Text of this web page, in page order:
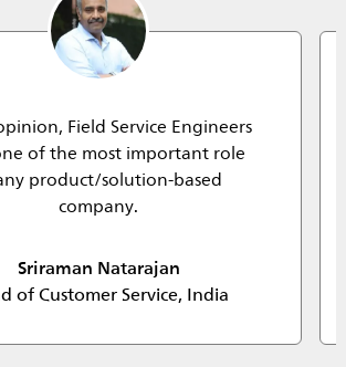
Field Service Engineers
of the most important role
product/solution-based
company.
Sriraman Natarajan
of Customer Service, India